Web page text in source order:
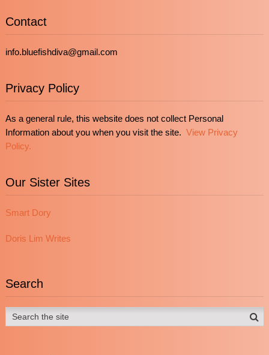
Contact
info.bluefishdiva@gmail.com
Privacy Policy
As a general rule, this website does not collect Personal
Information about you when you visit the site. View Privacy
Policy.
Our Sister Sites
Smart Dory
Doris Lim Writes
Search